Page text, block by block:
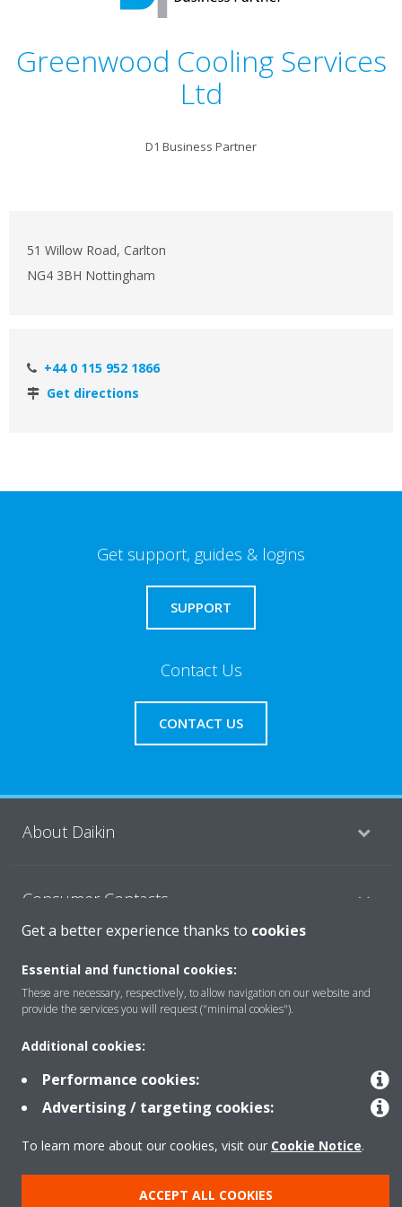
Greenwood Cooling Services
Ltd
D1 Business Partner
51 Willow Road, Carlton
NG4 3BH Nottingham
+44 0 115 952 1866
Get directions
Get support, guides & logins
SUPPORT
Contact Us
CONTACT US
About Daikin
Consumer Contacts
Products
Copyright © Daikin
Get a better experience thanks to cookies
Essential and functional cookies:
These are necessary, respectively, to allow navigation on our website and
provide the services you will request ("minimal cookies").
Additional cookies:
Performance cookies:
Advertising / targeting cookies:
To learn more about our cookies, visit our Cookie Notice.
ACCEPT ALL COOKIES